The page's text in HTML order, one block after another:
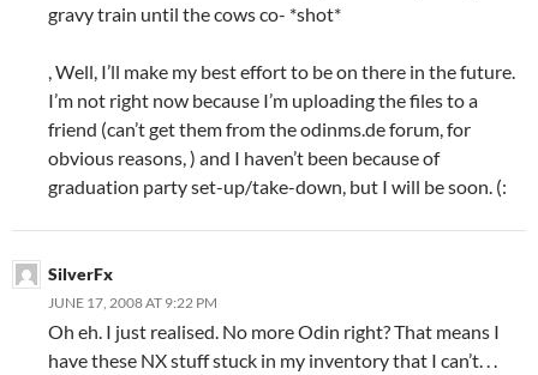
gravy train until the cows co- *shot*
, Well, I’ll make my best effort to be on there in the future.
I’m not right now because I’m uploading the files to a
friend (can’t get them from the odinms.de forum, for
obvious reasons, ) and I haven’t been because of
graduation party set-up/take-down, but I will be soon. (:
SilverFx
JUNE 17, 2008 AT 9:22 PM
Oh eh. I just realised. No more Odin right? That means I
have these NX stuff stuck in my inventory that I can’t. . .